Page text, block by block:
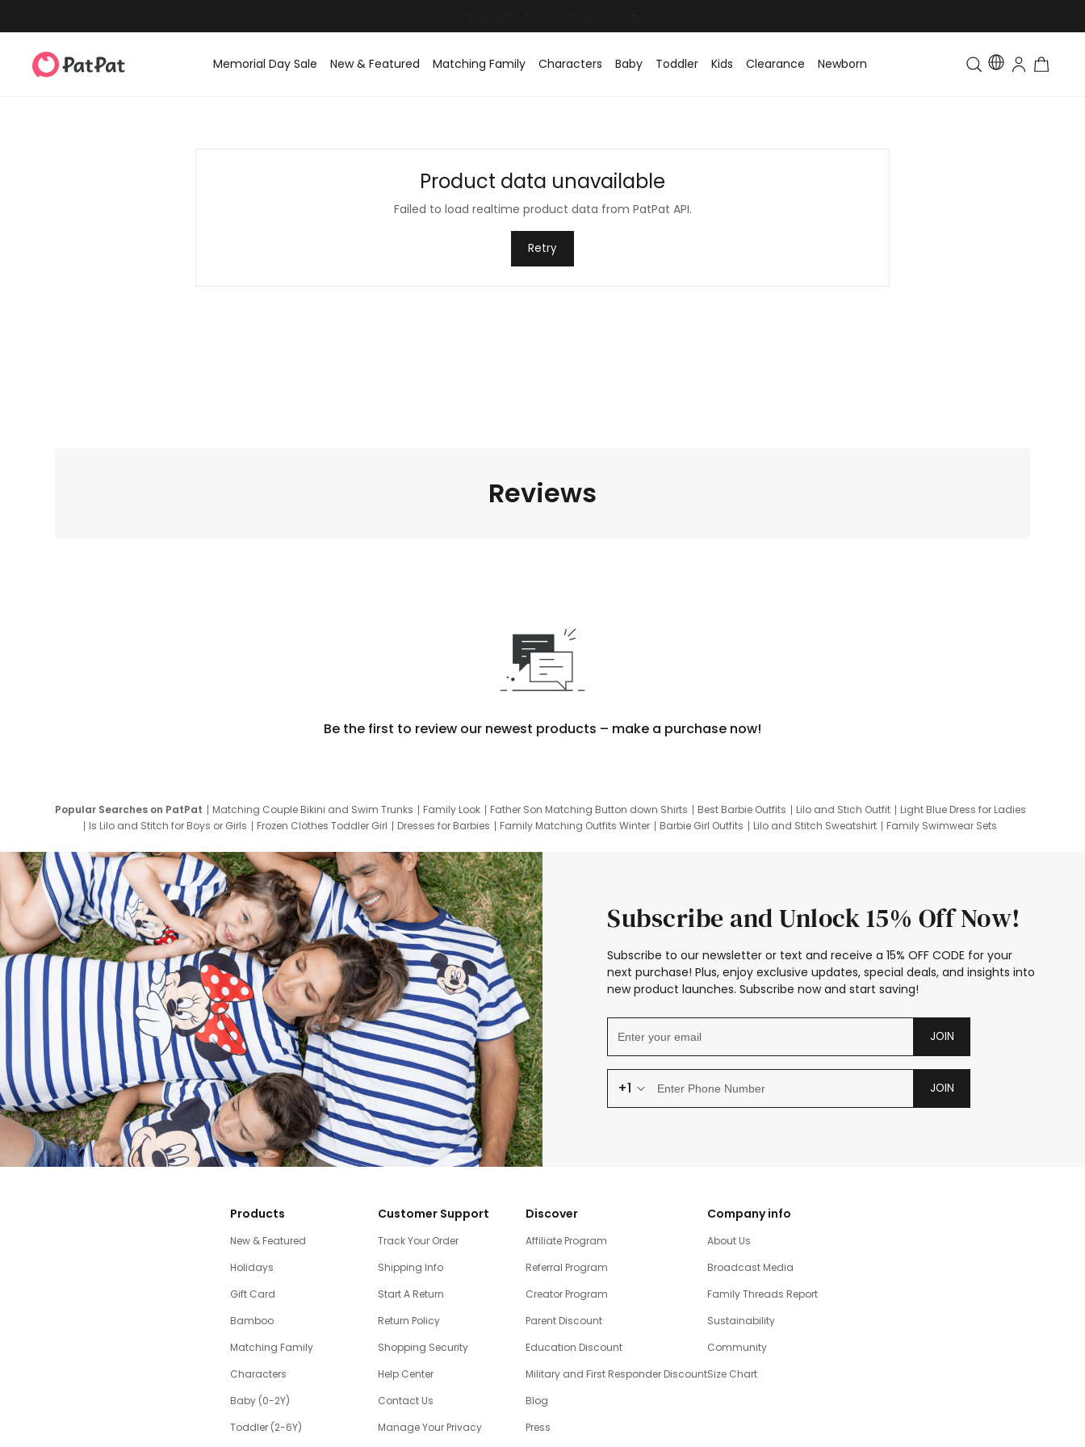
Memorial Day Sale New & Featured Matching Family Characters Baby Toddler Kids Clearance Newborn Toddler & Kids Matching
Product data unavailable
Failed to load realtime product data from PatPat API.
Retry
Reviews
Be the first to review our newest products – make a purchase now!
Popular Searches on PatPat Matching Couple Bikini and Swim Trunks Family Look Father Son Matching Button down Shirts Best Barbie Outfits Lilo and Stich Outfit
Light Blue Dress for Ladies
Is Lilo and Stitch for Boys or Girls
Frozen Clothes Toddler Girl Dresses for Barbies Family Matching Outfits Winter Barbie Girl Outfits Lilo and Stitch Sweatshirt
Family Swimwear Sets
Subscribe and Unlock 15% Off Now!
Subscribe to our newsletter or text and receive a 15% OFF CODE for your
next purchase! Plus, enjoy exclusive updates, special deals, and insights into
new product launches. Subscribe now and start saving!
JOIN
+1 JOIN
Products
New & Featured
Holidays
Gift Card
Bamboo
Matching Family
Characters
Baby (0-2Y)
Toddler (2-6Y)
Customer Support
Track Your Order
Shipping Info
Start A Return
Return Policy
Shopping Security
Help Center
Contact Us
Manage Your Privacy
Discover
Affiliate Program
Referral Program
Creator Program
Parent Discount
Education Discount
Military and First Responder Discount
Blog
Press
Company info
About Us
Broadcast Media
Family Threads Report
Sustainability
Community
Size Chart